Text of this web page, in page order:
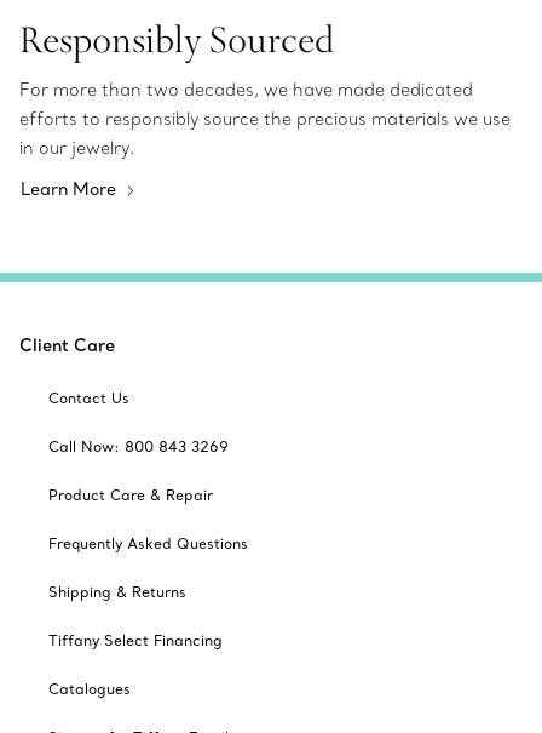
Responsibly Sourced
For more than two decades, we have made dedicated
efforts to responsibly source the precious materials we use
in our jewelry.
Learn More
Client Care
Contact Us
Call Now: 800 843 3269
Product Care & Repair
Frequently Asked Questions
Shipping & Returns
Tiffany Select Financing
Catalogues